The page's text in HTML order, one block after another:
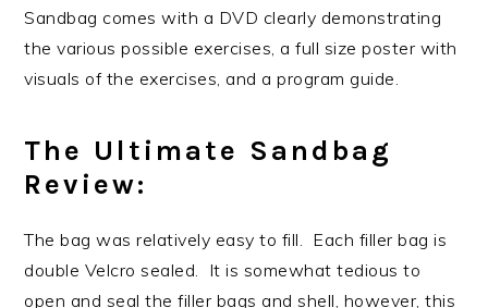
Sandbag comes with a DVD clearly demonstrating
the various possible exercises, a full size poster with
visuals of the exercises, and a program guide.
The Ultimate Sandbag
Review:
The bag was relatively easy to fill. Each filler bag is
double Velcro sealed. It is somewhat tedious to
open and seal the filler bags and shell, however, this